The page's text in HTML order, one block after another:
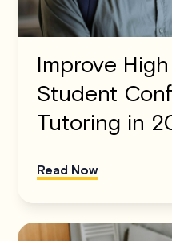
Improve
Student
Tutoring in
Read Now